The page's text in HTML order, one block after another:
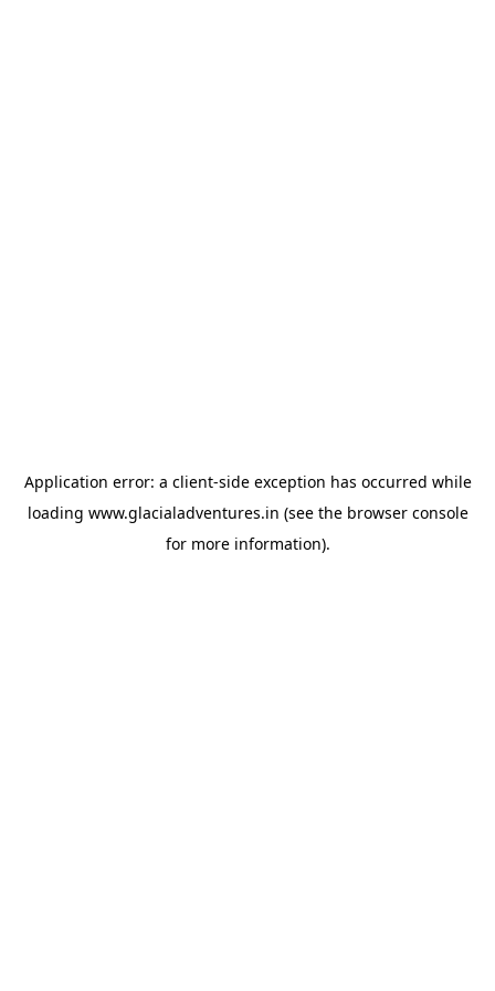
Application error: a client-side exception has occurred while
loading www.glacialadventures.in (see the browser console
for more information).